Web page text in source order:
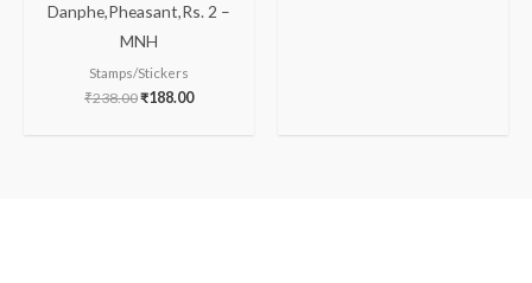
Danphe,Pheasant,Rs. 2 –
MNH
Stamps/Stickers
₹238.00₹188.00